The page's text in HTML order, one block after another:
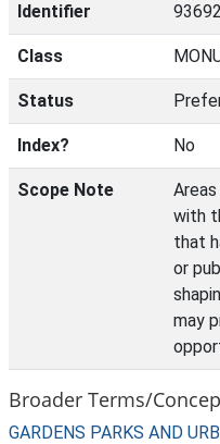
Identifier 93692
Class
Status
Index? No
Scope Note
with
that
or
may
Broader Terms/
GARDENS PARKS AND